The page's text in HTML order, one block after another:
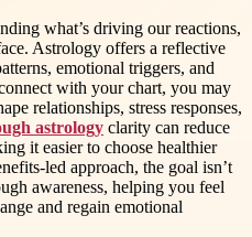
what’s driving our reactions,
Astrology offers a reflective
emotional triggers, and
with your chart, you may
relationships, stress responses,
astrology clarity can reduce
it easier to choose healthier
led approach, the goal isn’t
awareness, helping you feel
and regain emotional